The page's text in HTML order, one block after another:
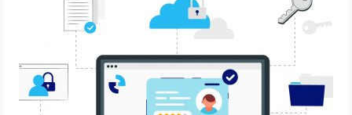
Changing Compliance Regulations”
May 30, 2023